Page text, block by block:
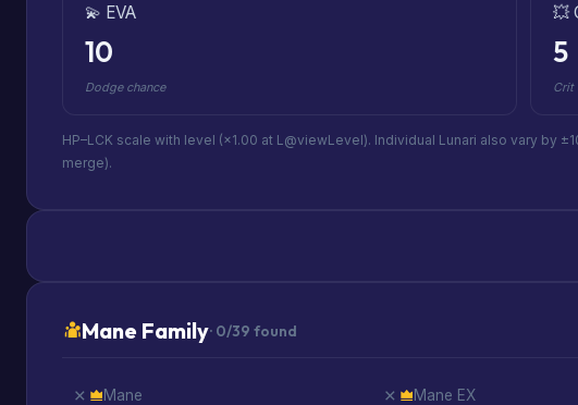
💫 EVA
10
Dodge chance
💥
5
Crit
HP–LCK scale with level (×1.00 at L@viewLevel). Individual Lunari also vary by
merge).
Mane Family· 0/39 found
Mane Mane EX